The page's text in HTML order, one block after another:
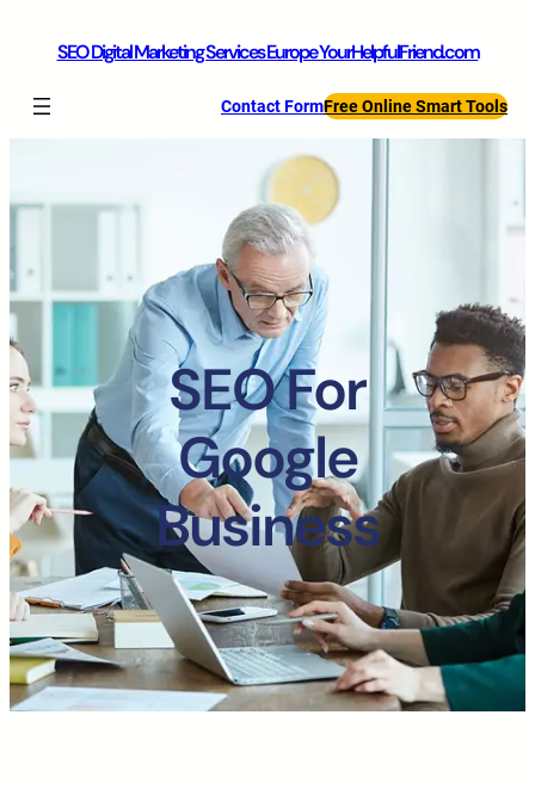
SEO Digital Marketing Services Europe YourHelpfulFriend.com
Contact FormFree Online Smart Tools
SEO For
Google
Business